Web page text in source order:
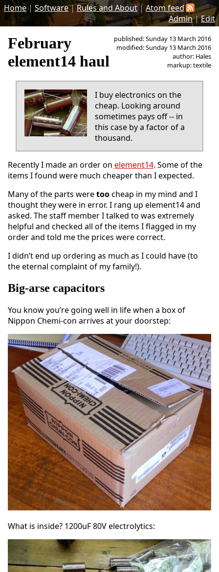
Home| Software|Rules and About| Atom feed
Admin|Edit
published: Sunday 13 March 2016
modified: Sunday 13 March 2016
author: Hales
markup: textile
February
element14 haul
I buy electronics on the
cheap. Looking around
sometimes pays off -- in
this case by a factor of a
thousand.
Recently I made an order on element14. Some of the
items I found were much cheaper than I expected.
Many of the parts weretoocheap in my mind and I
thought they were in error. I rang up element14 and
asked. The staff member I talked to was extremely
helpful and checked all of the items I flagged in my
order and told me the prices were correct.
I didn’t end up ordering as much as I could have (to
the eternal complaint of my family!).
Big-arse capacitors
You know you’re going well in life when a box of
Nippon Chemi-con arrives at your doorstep:
What is inside? 1200uF 80V electrolytics: